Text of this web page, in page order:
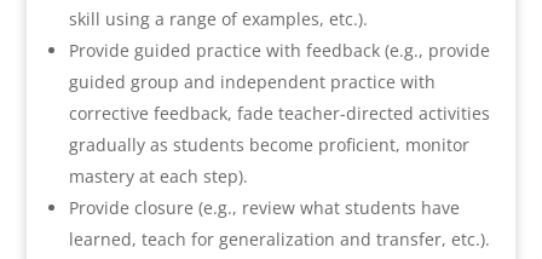
skill using a range of examples, etc.).
Provide guided practice with feedback (e.g., provide
guided group and independent practice with
corrective feedback, fade teacher-directed activities
gradually as students become proficient, monitor
mastery at each step).
Provide closure (e.g., review what students have
learned, teach for generalization and transfer, etc.).